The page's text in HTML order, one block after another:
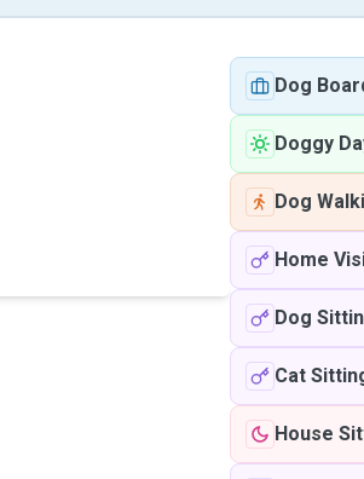
Dog
Doggy
Dog
Home
Dog
Cat
House